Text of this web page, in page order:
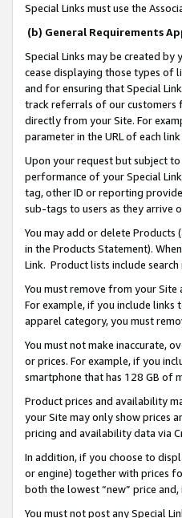
Special Links must use the
(b) General Requirements
Special Links may be created
cease displaying those types of
and for ensuring that Special
track referrals of our customers
directly from your Site. For
parameter in the URL of each
Upon your request but subject
performance of your Special
tag, other ID or reporting
sub-tags to users as they arrive
You may add or delete Products
in the Products Statement).
Link. Product lists include
You must remove from your
For example, if you include links
apparel category, you must
You must not make inaccurate,
or prices. For example, if you
smartphone that has 128 GB of
Product prices and availability
your Site may only show prices
pricing and availability data via
In addition, if you choose to
or engine) together with prices
both the lowest “new” price
You must not post any Special